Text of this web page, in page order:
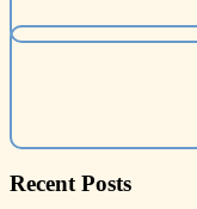
Recent Posts